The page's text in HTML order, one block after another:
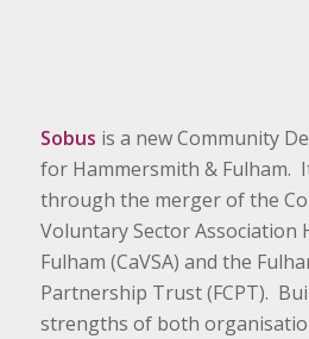
Sobus is a new Community
for Hammersmith & Fulham.
through the merger of the
Voluntary Sector Association
Fulham (CaVSA) and the
Partnership Trust (FCPT).
strengths of both